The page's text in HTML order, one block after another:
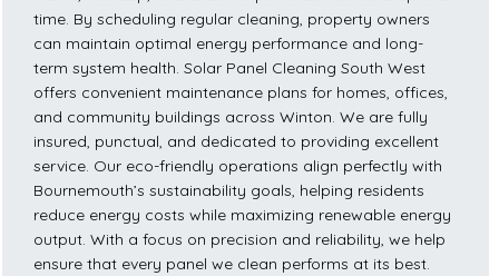
time. By scheduling regular cleaning, property owners
can maintain optimal energy performance and long-
term system health. Solar Panel Cleaning South West
offers convenient maintenance plans for homes, offices,
and community buildings across Winton. We are fully
insured, punctual, and dedicated to providing excellent
service. Our eco-friendly operations align perfectly with
Bournemouth’s sustainability goals, helping residents
reduce energy costs while maximizing renewable energy
output. With a focus on precision and reliability, we help
ensure that every panel we clean performs at its best.